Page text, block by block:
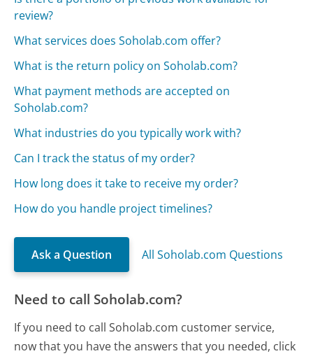
review?
What services does Soholab.com offer?
What is the return policy on Soholab.com?
What payment methods are accepted on
Soholab.com?
What industries do you typically work with?
Can I track the status of my order?
How long does it take to receive my order?
How do you handle project timelines?
Ask a Question All Soholab.com Questions
Need to call Soholab.com?
If you need to call Soholab.com customer service,
now that you have the answers that you needed, click